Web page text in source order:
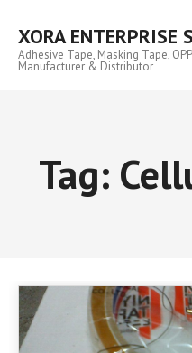
Skip
contentXORA ENTERPRISE
Adhesive Tape, Masking Tape,
Manufacturer & Distributor
Tag: